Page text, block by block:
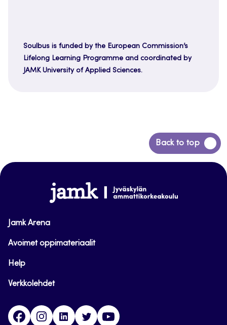
Soulbus is funded by the European Commission’s
Lifelong Learning Programme and coordinated by
JAMK University of Applied Sciences.
Back to top
Back
to
www.jamk.fi
Jamk Arena
Avoimet oppimateriaalit
Help
Verkkolehdet
FacebookInstagramLinkedinTwitter